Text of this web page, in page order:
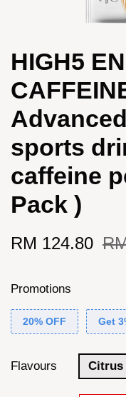
HIGH5
sports
caffeine
Pack )
RM 124.80
Promotions
20% OFF Get
Flavours Citrus